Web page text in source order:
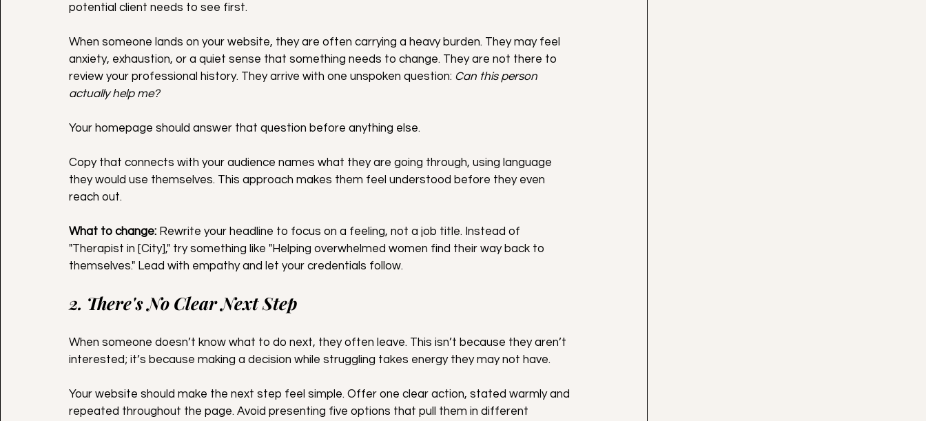
potential client needs to see first.
When someone lands on your website, they are often carrying a heavy burden. They may feel
anxiety, exhaustion, or a quiet sense that something needs to change. They are not there to
review your professional history. They arrive with one unspoken question: Can this person
actually help me?
Your homepage should answer that question before anything else.
Copy that connects with your audience names what they are going through, using language
they would use themselves. This approach makes them feel understood before they even
reach out.
What to change: Rewrite your headline to focus on a feeling, not a job title. Instead of
"Therapist in [City]," try something like "Helping overwhelmed women find their way back to
themselves." Lead with empathy and let your credentials follow.
2. There's No Clear Next Step
When someone doesn’t know what to do next, they often leave. This isn’t because they aren’t
interested; it’s because making a decision while struggling takes energy they may not have.
Your website should make the next step feel simple. Offer one clear action, stated warmly and
repeated throughout the page. Avoid presenting five options that pull them in different